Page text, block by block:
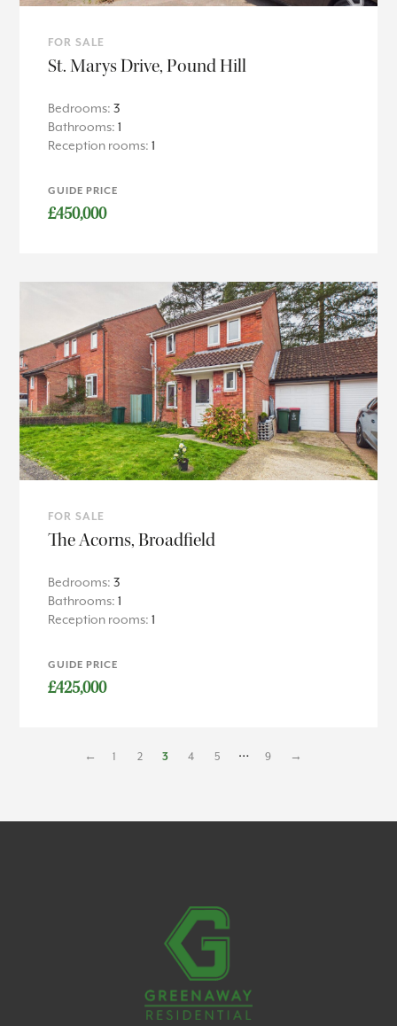
FOR SALE
St. Marys Drive, Pound Hill
Bedrooms:3
Bathrooms:1
Reception rooms:1
GUIDE PRICE
£450,000
FOR SALE
The Acorns, Broadfield
Bedrooms:3
Bathrooms:1
Reception rooms:1
GUIDE PRICE
£425,000
← 1 2 3 4 5 … 9 →